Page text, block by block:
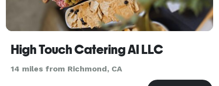
High Touch Catering AI LLC
14 miles from Richmond, CA